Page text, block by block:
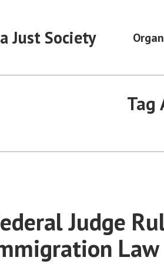
Just Society
Tag
Judge
Law